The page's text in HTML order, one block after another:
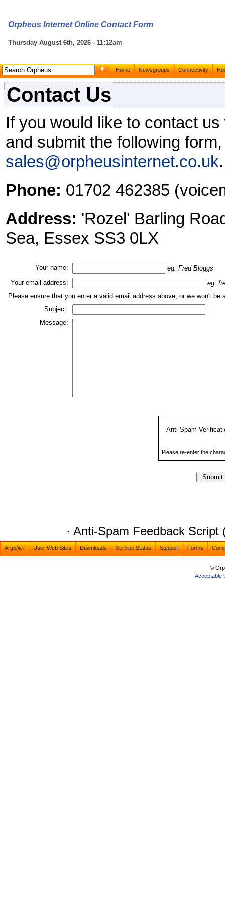
Orpheus Internet Online Contact Form
Thursday August 6th, 2026 - 11:12am
Home Newsgroups Connectivity
Contact Us
If you would like to contact
and submit the following
sales@orpheusinternet.co.uk.
Phone: 01702 462385
Address: 'Rozel' Barling
Sea, Essex SS3 0LX
Your name:
eg. Fred Bloggs
Your email address:
eg.
Please ensure that you enter a valid email address above, or we won't be
Subject:
Message:
Anti-Spam
Please re-enter the
· Anti-Spam Feedback
ArgoNet User Web Sites Downloads Service Status Support Forms
©
Acceptable